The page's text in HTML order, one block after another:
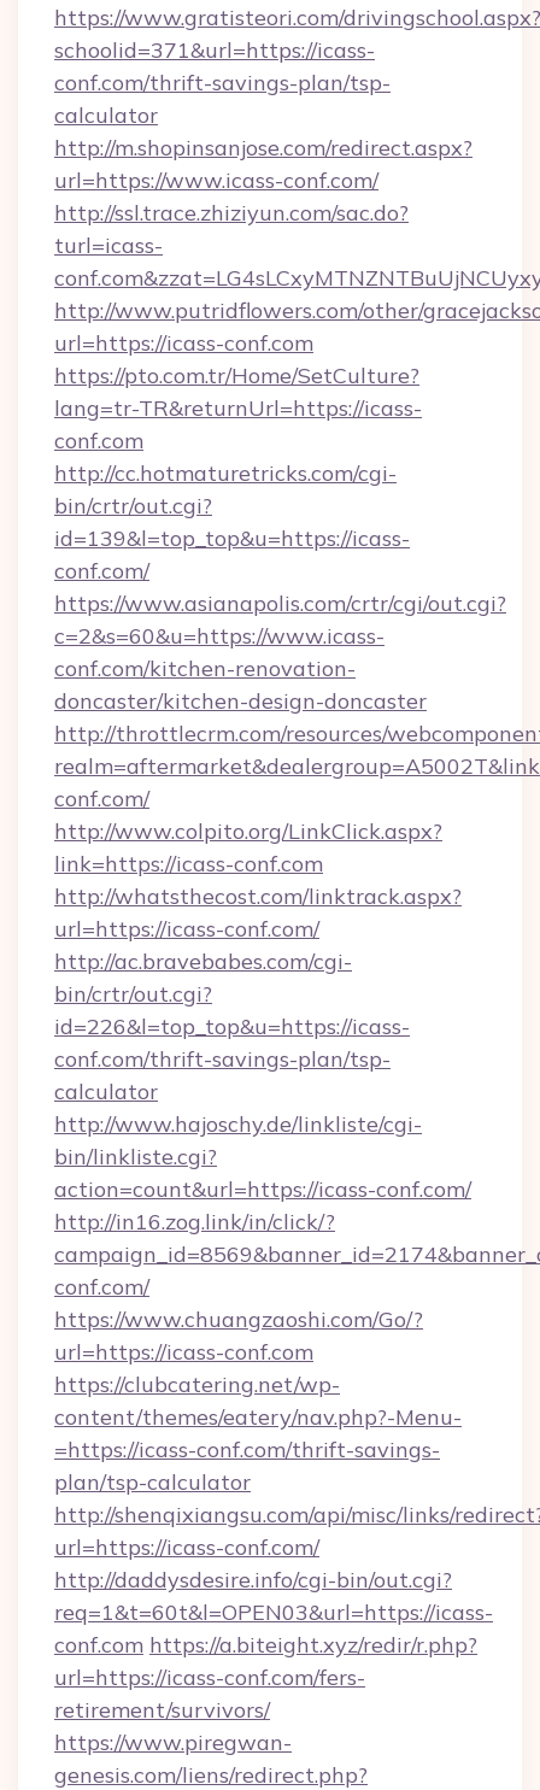
https://www.gratisteori.com/drivingschool.aspx?
schoolid=371&url=https://icass-
conf.com/thrift-savings-plan/tsp-
calculator
http://m.shopinsanjose.com/redirect.aspx?
url=https://www.icass-conf.com/
http://ssl.trace.zhiziyun.com/sac.do?
turl=icass-
http://www.putridflowers.com/other/
url=https://icass-conf.com
https://pto.com.tr/Home/SetCulture?
lang=tr-TR&returnUrl=https://icass-
conf.com
http://cc.hotmaturetricks.com/cgi-
bin/crtr/out.cgi?
id=139&l=top_top&u=https://icass-
conf.com/
https://www.asianapolis.com/crtr/cgi/out.cgi?
c=2&s=60&u=https://www.icass-
conf.com/kitchen-renovation-
doncaster/kitchen-design-doncaster
http://throttlecrm.com/resources/
conf.com/
http://www.colpito.org/LinkClick.aspx?
link=https://icass-conf.com
http://whatsthecost.com/linktrack.aspx?
url=https://icass-conf.com/
http://ac.bravebabes.com/cgi-
bin/crtr/out.cgi?
id=226&l=top_top&u=https://icass-
conf.com/thrift-savings-plan/tsp-
calculator
http://www.hajoschy.de/linkliste/cgi-
bin/linkliste.cgi?
action=count&url=https://icass-conf.com/
http://in16.zog.link/in/click/?
conf.com/
https://www.chuangzaoshi.com/Go/?
url=https://icass-conf.com
https://clubcatering.net/wp-
content/themes/eatery/nav.php?-Menu-
=https://icass-conf.com/thrift-savings-
plan/tsp-calculator
http://shenqixiangsu.com/api/misc/links/
url=https://icass-conf.com/
http://daddysdesire.info/cgi-bin/out.cgi?
req=1&t=60t&l=OPEN03&url=https://icass-
conf.com https://a.biteight.xyz/redir/r.php?
url=https://icass-conf.com/fers-
retirement/survivors/
https://www.piregwan-
genesis.com/liens/redirect.php?